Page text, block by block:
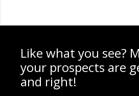
Like what you see?
your prospects are
and right!